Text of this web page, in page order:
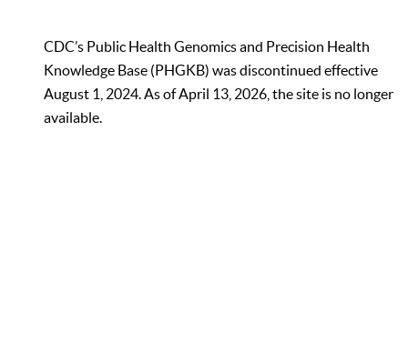
CDC’s Public Health Genomics and Precision Health
Knowledge Base (PHGKB) was discontinued effective
August 1, 2024. As of April 13, 2026, the site is no longer
available.